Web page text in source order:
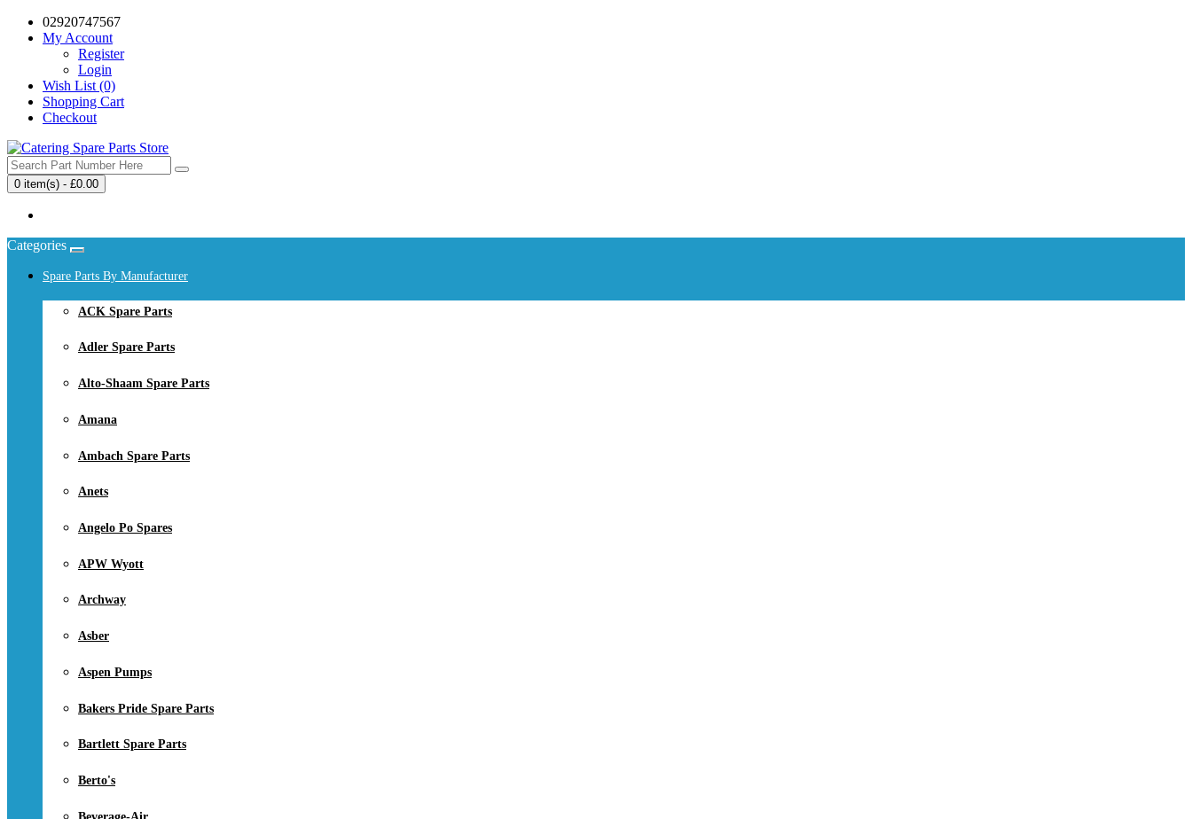
02920747567
My Account
Register
Login
Wish List (0)
Shopping Cart
Checkout
0 item(s) - £0.00
Categories
Spare Parts By Manufacturer
ACK Spare Parts
Adler Spare Parts
Alto-Shaam Spare Parts
Amana
Ambach Spare Parts
Anets
Angelo Po Spares
APW Wyott
Archway
Asber
Aspen Pumps
Bakers Pride Spare Parts
Bartlett Spare Parts
Berto's